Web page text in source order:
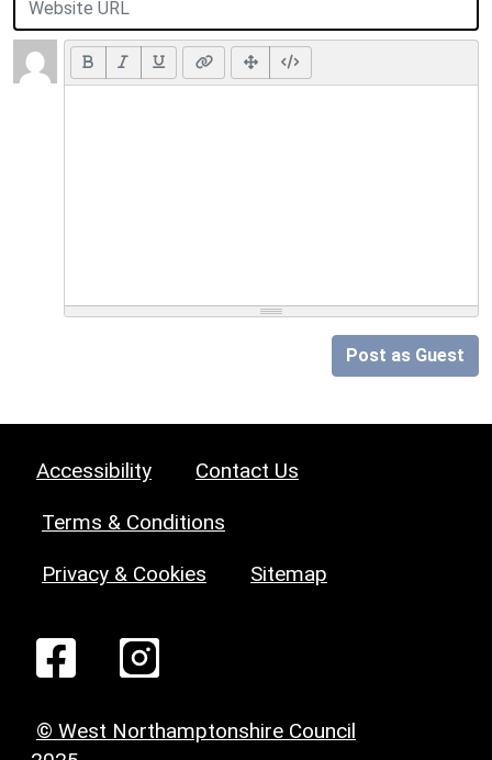
Post as Guest
Accessibility Contact Us
Terms & Conditions
Privacy & Cookies Sitemap
© West Northamptonshire Council